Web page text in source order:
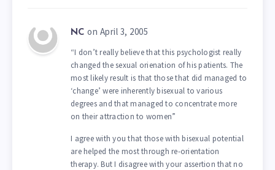
NC on April 3, 2005
“I don’t really believe that this psychologist really
changed the sexual orienation of his patients. The
most likely result is that those that did managed to
‘change’ were inherently bisexual to various
degrees and that managed to concentrate more
on their attraction to women”
I agree with you that those with bisexual potential
are helped the most through re-orientation
therapy. But I disagree with your assertion that no